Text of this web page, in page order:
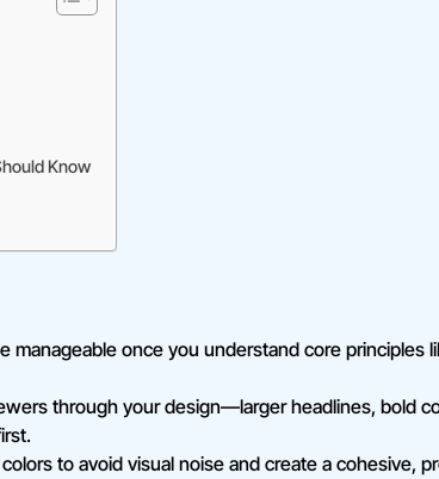
Know
manageable once you understand core principles
through your design—larger headlines, bold
to avoid visual noise and create a cohesive,